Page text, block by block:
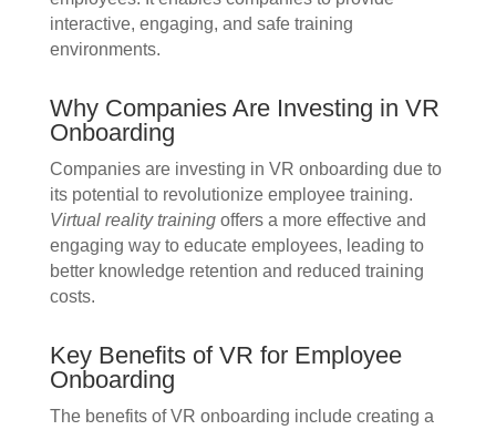
interactive, engaging, and safe training
environments.
Why Companies Are Investing in VR
Onboarding
Companies are investing in VR onboarding due to
its potential to revolutionize employee training.
Virtual reality trainingoffers a more effective and
engaging way to educate employees, leading to
better knowledge retention and reduced training
costs.
Key Benefits of VR for Employee
Onboarding
The benefits of VR onboarding include creating a